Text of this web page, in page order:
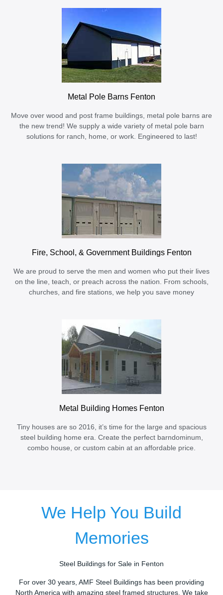
Metal Pole Barns Fenton
Move over wood and post frame buildings, metal pole barns are
the new trend! We supply a wide variety of metal pole barn
solutions for ranch, home, or work. Engineered to last!
Fire, School, & Government Buildings Fenton
We are proud to serve the men and women who put their lives
on the line, teach, or preach across the nation. From schools,
churches, and fire stations, we help you save money
Metal Building Homes Fenton
Tiny houses are so 2016, it’s time for the large and spacious
steel building home era. Create the perfect barndominum,
combo house, or custom cabin at an affordable price.
We Help You Build
Memories
Steel Buildings for Sale in Fenton
For over 30 years, AMF Steel Buildings has been providing
North America with amazing steel framed structures. We take